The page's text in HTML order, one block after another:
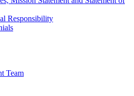
Responsibility
Team